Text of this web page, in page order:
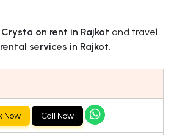
on rent in Rajkot and travel
services in Rajkot.
Now Call Now